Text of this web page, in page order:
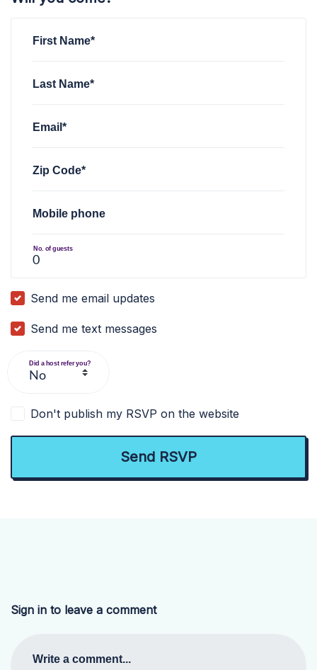
First Name*
Last Name*
Email*
Zip Code*
Mobile phone
No. of guests
Send me email updates
Send me text messages
Did a host refer you?
Don't publish my RSVP on the website
Sign in to leave a comment
Write a comment...